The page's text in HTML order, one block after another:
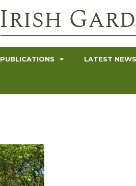
PUBLICATIONS LATEST